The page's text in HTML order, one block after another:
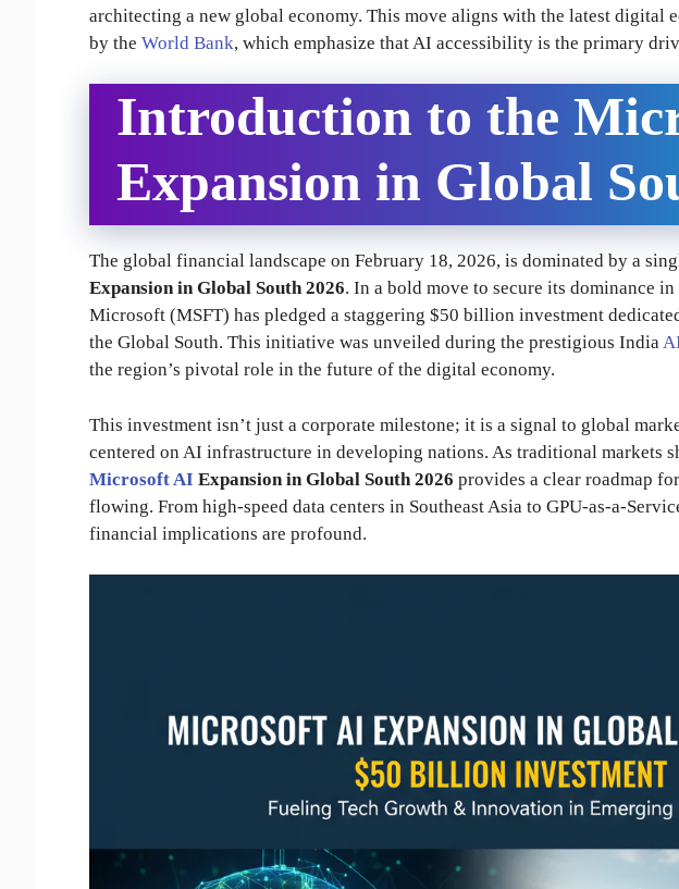
architecting a new global economy. This move aligns with the latest digital
by the World Bank, which emphasize that AI accessibility is the primary
Introduction to the
Expansion in Global
The global financial landscape on February 18, 2026, is dominated by a
Expansion in Global South 2026. In a bold move to secure its dominance
Microsoft (MSFT) has pledged a staggering $50 billion investment
the Global South. This initiative was unveiled during the prestigious India
the region’s pivotal role in the future of the digital economy.
This investment isn’t just a corporate milestone; it is a signal to global
centered on AI infrastructure in developing nations. As traditional markets
Microsoft AI Expansion in Global South 2026 provides a clear roadmap
flowing. From high-speed data centers in Southeast Asia to GPU-as-a-
financial implications are profound.